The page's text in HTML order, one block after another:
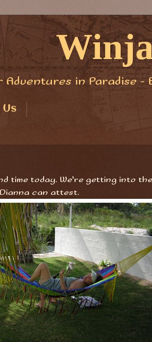
Adventures in Paradise -
time today. We're getting into
can attest.